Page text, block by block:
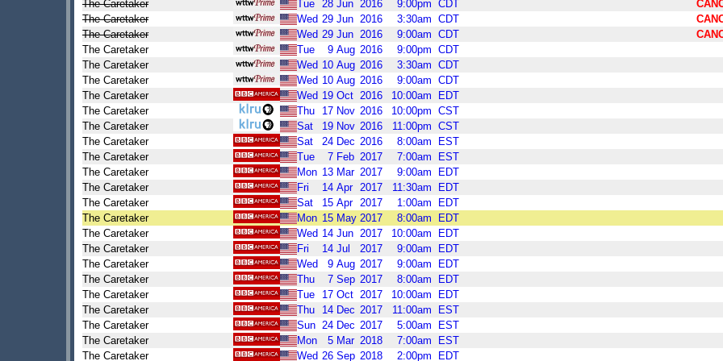
The Caretaker
Tue 28 Jun 2016 9:00pm CDT
The Caretaker
Wed 29 Jun 2016 3:30am CDT
The Caretaker
Wed 29 Jun 2016 9:00am CDT
The Caretaker
Tue 9 Aug 2016 9:00pm CDT
The Caretaker
Wed 10 Aug 2016 3:30am CDT
The Caretaker
Wed 10 Aug 2016 9:00am CDT
The Caretaker
Wed 19 Oct 2016 10:00am
EDT
The Caretaker
Thu 17 Nov 2016 10:00pm CST
The Caretaker
Sat 19 Nov 2016 11:00pm CST
The Caretaker
Sat 24 Dec 2016 8:00am
EST
The Caretaker
Tue 7 Feb 2017 7:00am
EST
The Caretaker
Mon 13 Mar 2017 9:00am
EDT
The Caretaker
Fri 14 Apr 2017 11:30am
EDT
The Caretaker
Sat 15 Apr 2017 1:00am
EDT
The Caretaker
Mon 15 May 2017 8:00am
EDT
The Caretaker
Wed 14 Jun 2017 10:00am
EDT
The Caretaker
Fri 14 Jul 2017 9:00am
EDT
The Caretaker
Wed 9 Aug 2017 9:00am
EDT
The Caretaker
Thu 7 Sep 2017 8:00am
EDT
The Caretaker
Tue 17 Oct 2017 10:00am
EDT
The Caretaker
Thu 14 Dec 2017 11:00am
EST
The Caretaker
Sun 24 Dec 2017 5:00am
EST
The Caretaker
Mon 5 Mar 2018 7:00am
EST
The Caretaker
Wed 26 Sep 2018 2:00pm EDT